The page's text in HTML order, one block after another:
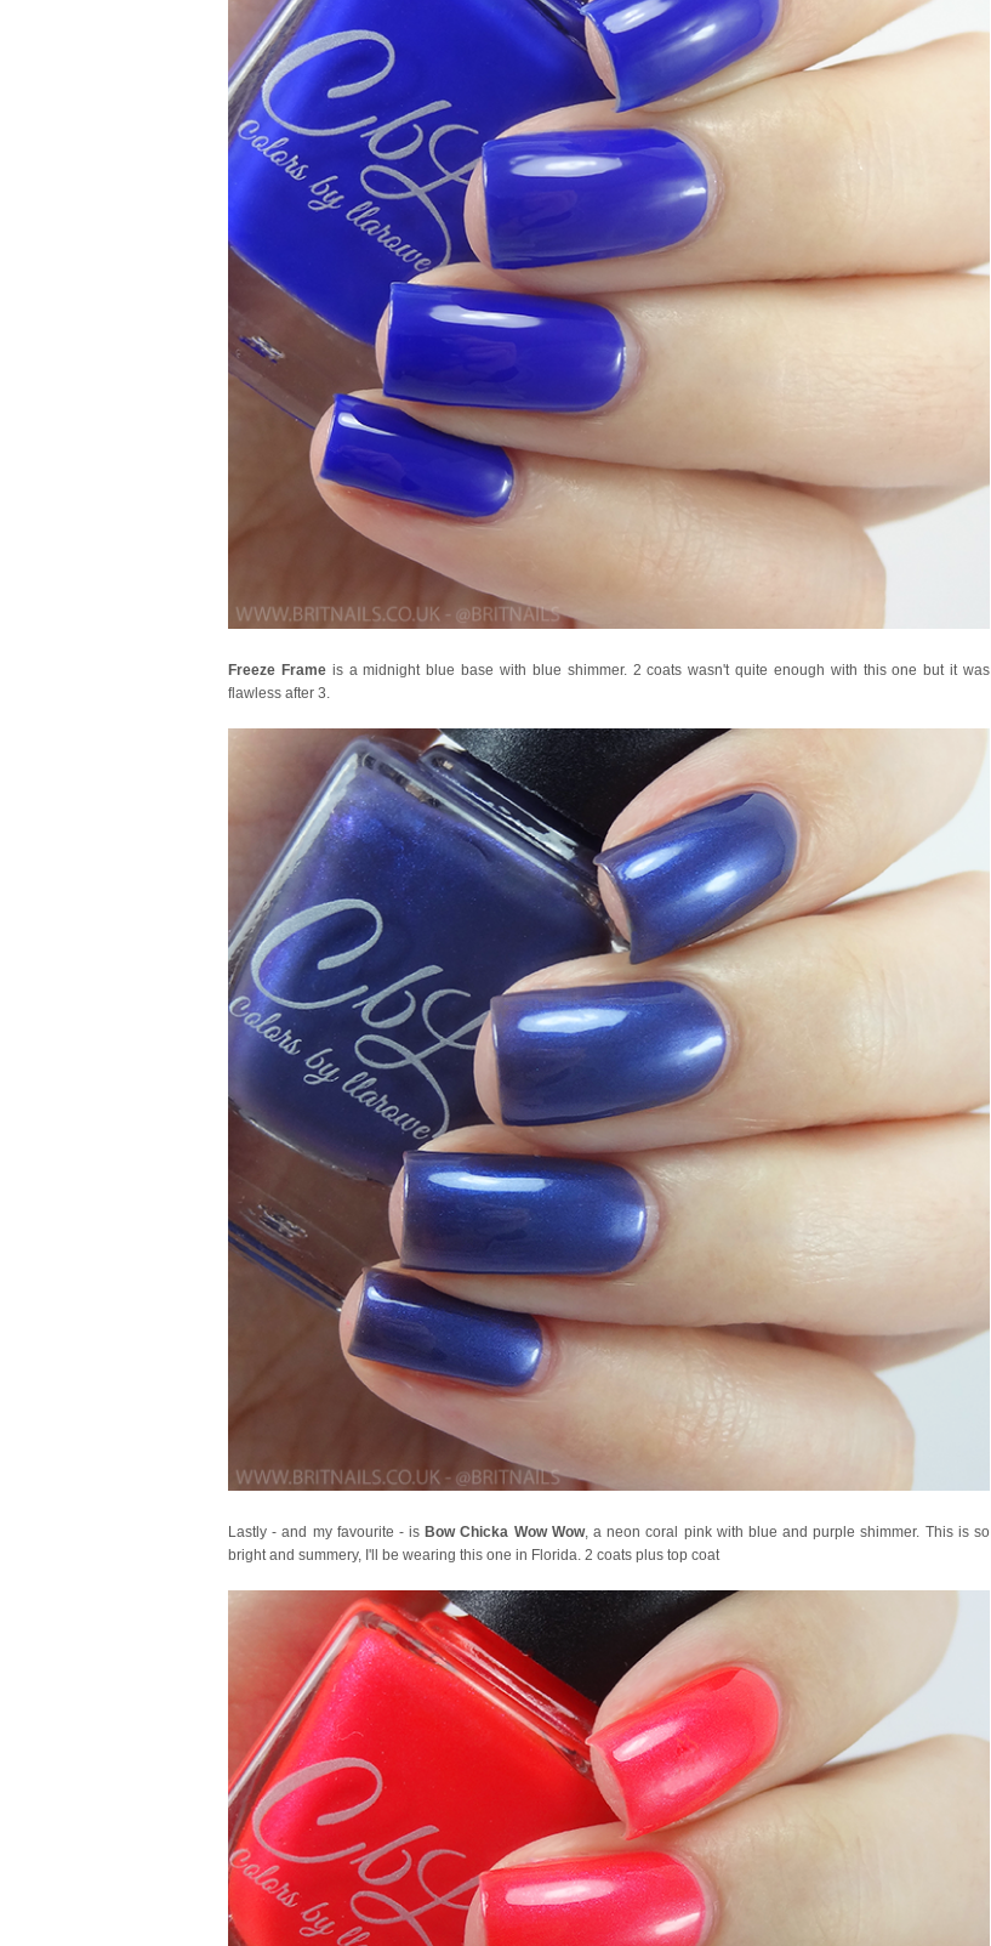
Freeze Frameis a midnight blue base with blue shimmer. 2 coats wasn't quite enough with this one but it was
flawless after 3.
Lastly - and my favourite - isBow Chicka Wow Wow, a neon coral pink with blue and purple shimmer. This is so
bright and summery, I'll be wearing this one in Florida. 2 coats plus top coat